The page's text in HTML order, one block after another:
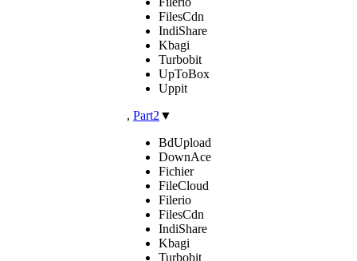
FilesCdn
IndiShare
Kbagi
Turbobit
UpToBox
Uppit
, Part2 ▼
BdUpload
DownAce
Fichier
FileCloud
Filerio
FilesCdn
IndiShare
Kbagi
Turbobit